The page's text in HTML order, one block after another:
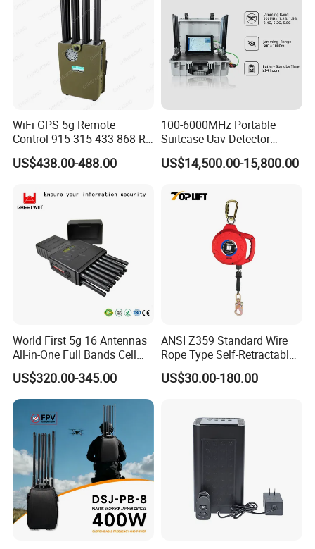
WiFi GPS 5g Remote
Control 915 315 433 868 RF
Alarm Jammer
US$438.00-488.00
100-6000MHz Portable
Suitcase Uav Detector
Spoofer Jammer System
Anti Drone Detection
US$14,500.00-15,800.00
World First 5g 16 Antennas
All-in-One Full Bands Cell
Phone Jammer Blocking RF
5g 3400/3600 (Remote
Control) GPS/WiFi/GSM
Jammer
US$320.00-345.00
ANSI Z359 Standard Wire
Rope Type Self-Retractable
Lanyard Lifeline Fall
Arrester
US$30.00-180.00